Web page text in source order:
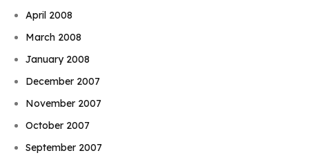
April 2008
March 2008
January 2008
December 2007
November 2007
October 2007
September 2007